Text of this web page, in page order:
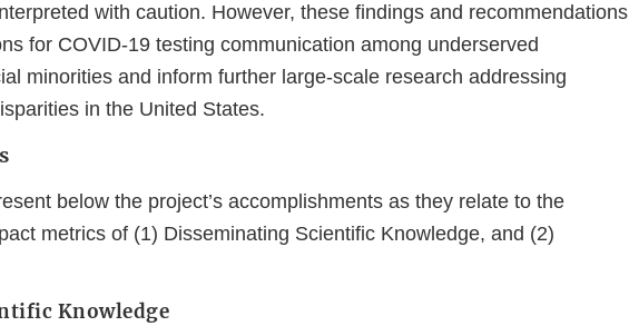
with caution. However, these findings and recommendations
for COVID-19 testing communication among underserved
minorities and inform further large-scale research addressing
in the United States.
below the project’s accomplishments as they relate to the
metrics of (1) Disseminating Scientific Knowledge, and (2)
Knowledge